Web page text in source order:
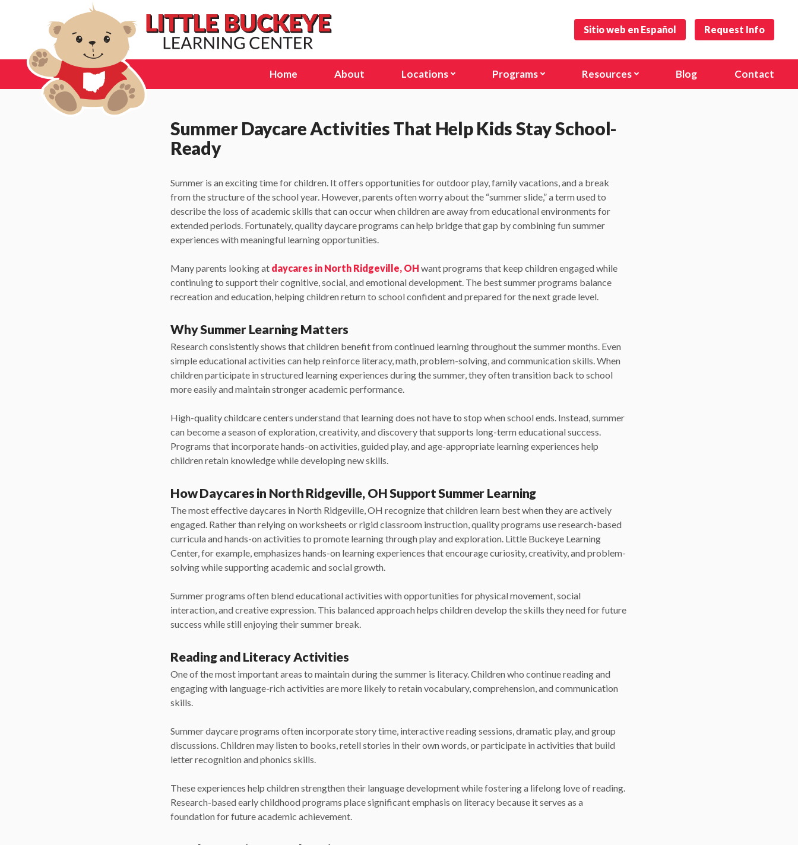
Sitio web en Español Request Info
Home About Locations
Columbus, OH (Stelzer Rd)
Lakewood, OH
North Olmsted, OH
Programs
Preschool
Seasonal Programs
Resources
Careers
Blog Contact
Summer Daycare Activities That Help Kids Stay School-
Ready
Summer is an exciting time for children. It offers opportunities for outdoor play, family vacations, and a break
from the structure of the school year. However, parents often worry about the “summer slide,” a term used to
describe the loss of academic skills that can occur when children are away from educational environments for
extended periods. Fortunately, quality daycare programs can help bridge that gap by combining fun summer
experiences with meaningful learning opportunities.
Many parents looking at daycares in North Ridgeville, OH want programs that keep children engaged while
continuing to support their cognitive, social, and emotional development. The best summer programs balance
recreation and education, helping children return to school confident and prepared for the next grade level.
Why Summer Learning Matters
Research consistently shows that children benefit from continued learning throughout the summer months. Even
simple educational activities can help reinforce literacy, math, problem-solving, and communication skills. When
children participate in structured learning experiences during the summer, they often transition back to school
more easily and maintain stronger academic performance.
High-quality childcare centers understand that learning does not have to stop when school ends. Instead, summer
can become a season of exploration, creativity, and discovery that supports long-term educational success.
Programs that incorporate hands-on activities, guided play, and age-appropriate learning experiences help
children retain knowledge while developing new skills.
How Daycares in North Ridgeville, OH Support Summer Learning
The most effective daycares in North Ridgeville, OH recognize that children learn best when they are actively
engaged. Rather than relying on worksheets or rigid classroom instruction, quality programs use research-based
curricula and hands-on activities to promote learning through play and exploration. Little Buckeye Learning
Center, for example, emphasizes hands-on learning experiences that encourage curiosity, creativity, and problem-
solving while supporting academic and social growth.
Summer programs often blend educational activities with opportunities for physical movement, social
interaction, and creative expression. This balanced approach helps children develop the skills they need for future
success while still enjoying their summer break.
Reading and Literacy Activities
One of the most important areas to maintain during the summer is literacy. Children who continue reading and
engaging with language-rich activities are more likely to retain vocabulary, comprehension, and communication
skills.
Summer daycare programs often incorporate story time, interactive reading sessions, dramatic play, and group
discussions. Children may listen to books, retell stories in their own words, or participate in activities that build
letter recognition and phonics skills.
These experiences help children strengthen their language development while fostering a lifelong love of reading.
Research-based early childhood programs place significant emphasis on literacy because it serves as a
foundation for future academic achievement.